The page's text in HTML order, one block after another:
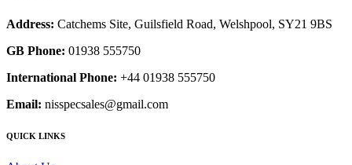
Address: Catchems Site, Guilsfield Road, Welshpool, SY21 9BS
GB Phone: 01938 555750
International Phone: +44 01938 555750
Email: nisspecsales@gmail.com
QUICK LINKS